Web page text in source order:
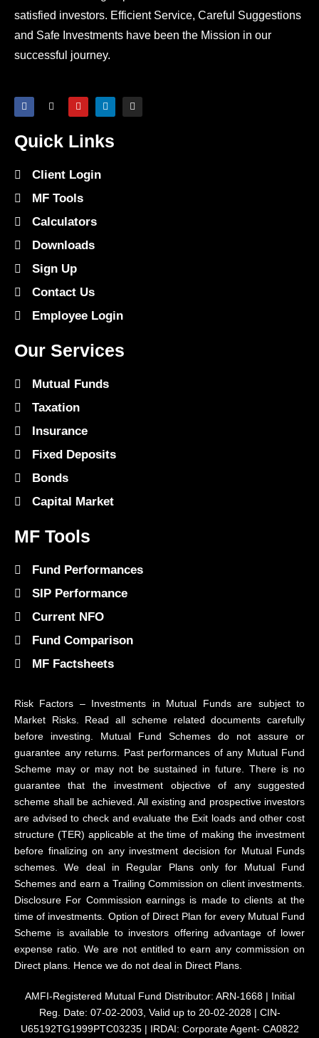
satisfied investors. Efficient Service, Careful Suggestions
and Safe Investments have been the Mission in our
successful journey.
Quick Links
Client Login
MF Tools
Calculators
Downloads
Sign Up
Contact Us
Employee Login
Our Services
Mutual Funds
Taxation
Insurance
Fixed Deposits
Bonds
Capital Market
MF Tools
Fund Performances
SIP Performance
Current NFO
Fund Comparison
MF Factsheets
Risk Factors – Investments in Mutual Funds are subject to
Market Risks. Read all scheme related documents carefully
before investing. Mutual Fund Schemes do not assure or
guarantee any returns. Past performances of any Mutual Fund
Scheme may or may not be sustained in future. There is no
guarantee that the investment objective of any suggested
scheme shall be achieved. All existing and prospective investors
are advised to check and evaluate the Exit loads and other cost
structure (TER) applicable at the time of making the investment
before finalizing on any investment decision for Mutual Funds
schemes. We deal in Regular Plans only for Mutual Fund
Schemes and earn a Trailing Commission on client investments.
Disclosure For Commission earnings is made to clients at the
time of investments. Option of Direct Plan for every Mutual Fund
Scheme is available to investors offering advantage of lower
expense ratio. We are not entitled to earn any commission on
Direct plans. Hence we do not deal in Direct Plans.
AMFI-Registered Mutual Fund Distributor: ARN-1668 | Initial
Reg. Date: 07-02-2003, Valid up to 20-02-2028 | CIN-
U65192TG1999PTC03235 | IRDAI: Corporate Agent- CA0822